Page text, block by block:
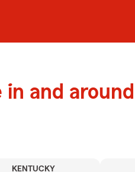
and
KENTUCKY